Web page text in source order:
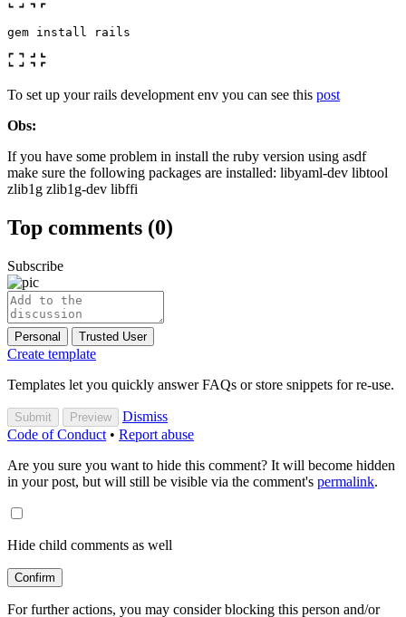
To set up your rails development env you can see this post
Obs:
If you have some problem in install the ruby version using asdf
make sure the following packages are installed: libyaml-dev libtool
zlib1g zlib1g-dev libffi
Top comments (0)
Subscribe
Personal Trusted User
Create template
Templates let you quickly answer FAQs or store snippets for re-use.
Submit Preview
Dismiss
Code of Conduct • Report abuse
Are you sure you want to hide this comment? It will become hidden
in your post, but will still be visible via the comment's permalink.
Hide child comments as well
Confirm
For further actions, you may consider blocking this person and/or